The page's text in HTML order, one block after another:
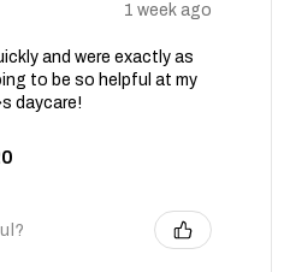
1 week ago
and were exactly as
to be so helpful at my
daycare!